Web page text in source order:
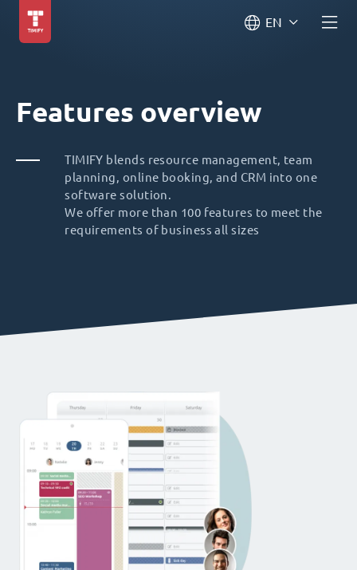
EN
Features overview
TIMIFY blends resource management, team
planning, online booking, and CRM into one
software solution.
We offer more than 100 features to meet the
requirements of business all sizes